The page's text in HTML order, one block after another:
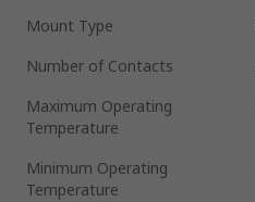
Mount Type
Number of Contacts
Maximum Operating
Temperature
Minimum Operating
Temperature